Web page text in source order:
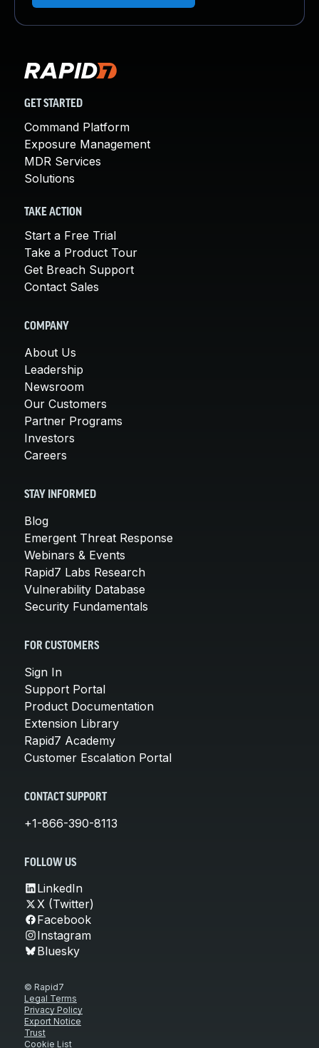
GET STARTED
Command Platform
Exposure Management
MDR Services
Solutions
TAKE ACTION
Start a Free Trial
Take a Product Tour
Get Breach Support
Contact Sales
COMPANY
About Us
Leadership
Newsroom
Our Customers
Partner Programs
Investors
Careers
STAY INFORMED
Blog
Emergent Threat Response
Webinars & Events
Rapid7 Labs Research
Vulnerability Database
Security Fundamentals
FOR CUSTOMERS
Sign In
Support Portal
Product Documentation
Extension Library
Rapid7 Academy
Customer Escalation Portal
CONTACT SUPPORT
+1-866-390-8113
FOLLOW US
LinkedIn
X (Twitter)
Facebook
Instagram
Bluesky
© Rapid7
Legal Terms
Privacy Policy
Export Notice
Trust
Cookie List